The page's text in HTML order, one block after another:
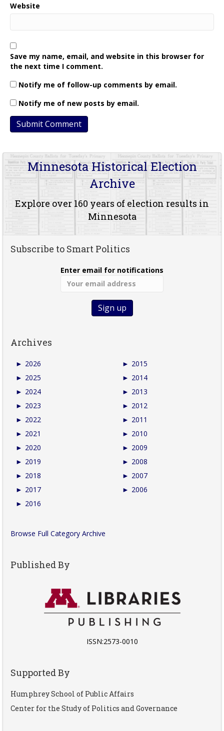
Website
Save my name, email, and website in this browser for
the next time I comment.
Notify me of follow-up comments by email.
Notify me of new posts by email.
Minnesota Historical Election
Archive
Explore over 160 years of election results in
Minnesota
Subscribe to Smart Politics
Enter email for notifications
Archives
► 2026
► 2025
► 2024
► 2023
► 2022
► 2021
► 2020
► 2019
► 2018
► 2017
► 2016
► 2015
► 2014
► 2013
► 2012
► 2011
► 2010
► 2009
► 2008
► 2007
► 2006
Browse Full Category Archive
Published By
ISSN:2573-0010
Supported By
Humphrey School of Public Affairs
Center for the Study of Politics and Governance